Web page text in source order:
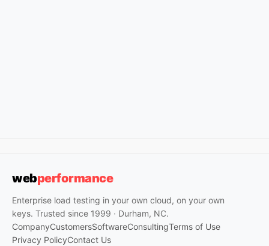
webperformance
Enterprise load testing in your own cloud, on your own
keys. Trusted since 1999 · Durham, NC.
CompanyCustomersSoftwareConsultingTerms of Use
Privacy PolicyContact Us